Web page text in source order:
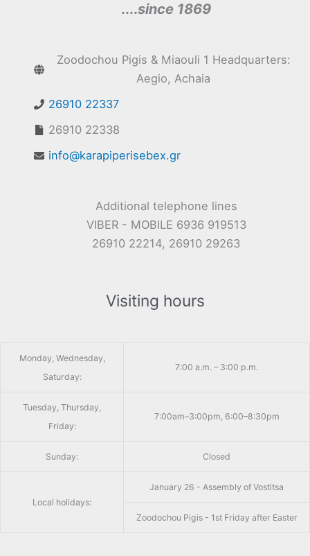
....since 1869
Zoodochou Pigis & Miaouli 1 Headquarters:
Aegio, Achaia
26910 22337
26910 22338
info@karapiperisebex.gr
Additional telephone lines
VIBER - MOBILE 6936 919513
26910 22214, 26910 29263
Visiting hours
Monday, Wednesday,
Saturday:
7:00 a.m. – 3:00 p.m.
Tuesday, Thursday,
Friday:
7:00am–3:00pm, 6:00–8:30pm
Sunday: Closed
Local holidays:
January 26 - Assembly of Vostitsa
Zoodochou Pigis - 1st Friday after Easter